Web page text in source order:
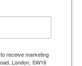
receive marketing
London, SW16